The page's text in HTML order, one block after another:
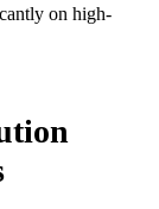
on high-